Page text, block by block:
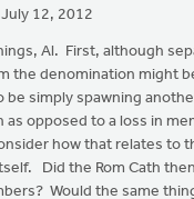
12, 2012
Al. First, although
the denomination might
be simply spawning
as opposed to a loss in
how that relates to
Did the Rom Cath
Would the same